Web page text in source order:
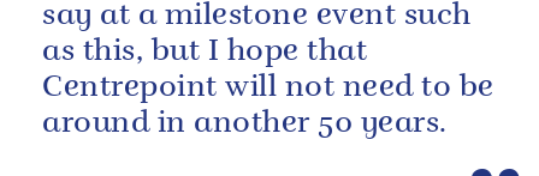
say at a milestone event such
as this, but I hope that
Centrepoint will not need to be
around in another 50 years.